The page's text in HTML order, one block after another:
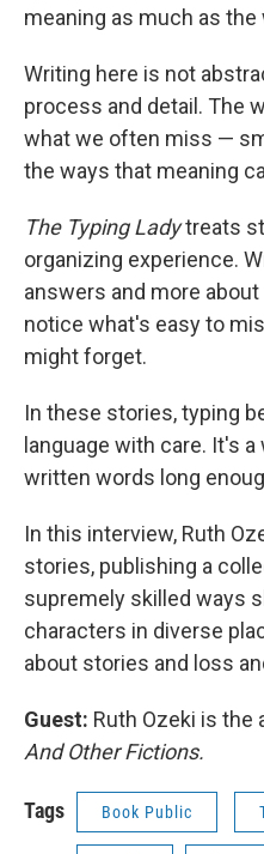
meaning as much as
Writing here is not
process and detail. The
what we often miss —
the ways that meaning
The Typing Ladytreats
organizing experience.
answers and more
notice what's easy to
might forget.
In these stories, typing
language with care. It's
written words long
In this interview, Ruth
stories, publishing a
supremely skilled ways
characters in diverse
about stories and loss
Guest: Ruth Ozeki is the
And Other Fictions.
Tags Book Public